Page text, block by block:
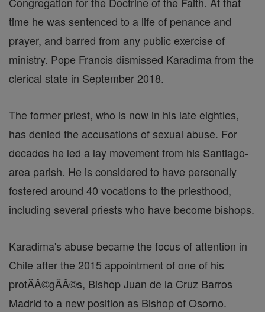
time he was sentenced to a life of penance and
prayer, and barred from any public exercise of
ministry. Pope Francis dismissed Karadima from the
clerical state in September 2018.
The former priest, who is now in his late eighties,
has denied the accusations of sexual abuse. For
decades he led a lay movement from his Santiago-
area parish. He is considered to have personally
fostered around 40 vocations to the priesthood,
including several priests who have become bishops.
Karadima's abuse became the focus of attention in
Chile after the 2015 appointment of one of his
protĂÂ©gĂÂ©s, Bishop Juan de la Cruz Barros
Madrid to a new position as Bishop of Osorno.